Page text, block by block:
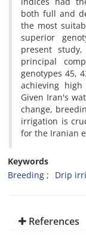
both full and
the most
superior
present
principal
genotypes 45,
achieving
Given Iran's
change,
irrigation is
for the Iranian
Keywords
Breeding
Drip
References